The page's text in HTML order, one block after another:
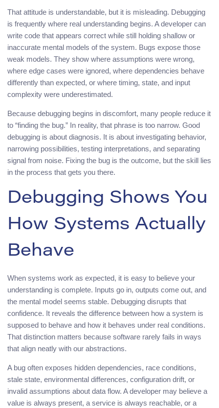
That attitude is understandable, but it is misleading. Debugging
is frequently where real understanding begins. A developer can
write code that appears correct while still holding shallow or
inaccurate mental models of the system. Bugs expose those
weak models. They show where assumptions were wrong,
where edge cases were ignored, where dependencies behave
differently than expected, or where timing, state, and input
complexity were underestimated.
Because debugging begins in discomfort, many people reduce it
to “finding the bug.” In reality, that phrase is too narrow. Good
debugging is about diagnosis. It is about investigating behavior,
narrowing possibilities, testing interpretations, and separating
signal from noise. Fixing the bug is the outcome, but the skill lies
in the process that gets you there.
Debugging Shows You
How Systems Actually
Behave
When systems work as expected, it is easy to believe your
understanding is complete. Inputs go in, outputs come out, and
the mental model seems stable. Debugging disrupts that
confidence. It reveals the difference between how a system is
supposed to behave and how it behaves under real conditions.
That distinction matters because software rarely fails in ways
that align neatly with our abstractions.
A bug often exposes hidden dependencies, race conditions,
stale state, environmental differences, configuration drift, or
invalid assumptions about data flow. A developer may believe a
value is always present, a service is always reachable, or a